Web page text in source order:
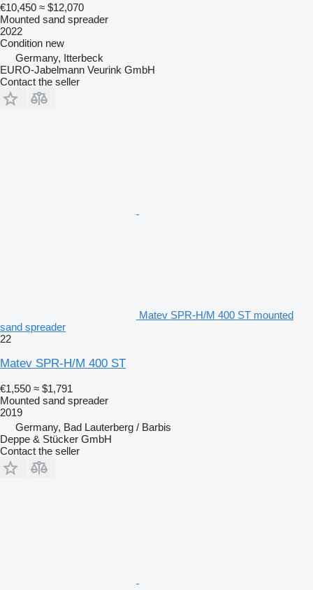
€10,450 ≈ $12,070
Mounted sand spreader
2022
Condition new
Germany, Itterbeck
EURO-Jabelmann Veurink GmbH
Contact the seller
Matev SPR-H/M 400 ST mounted
sand spreader
22
Matev SPR-H/M 400 ST
€1,550 ≈ $1,791
Mounted sand spreader
2019
Germany, Bad Lauterberg / Barbis
Deppe & Stücker GmbH
Contact the seller